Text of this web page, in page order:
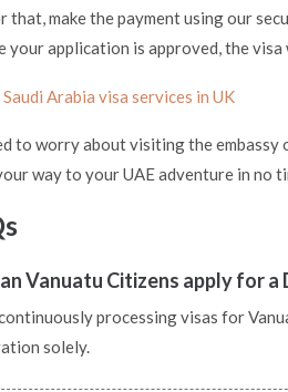
that, make the payment using our
your application is approved, the
Saudi Arabia visa services in UK
to worry about visiting the embassy
way to your UAE adventure in no
Vanuatu Citizens apply for a
continuously processing visas for
solely.